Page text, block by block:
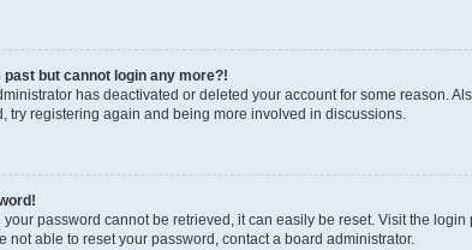
but cannot login any more?!
has deactivated or deleted your account for some reason.
try registering again and being more involved in discussions.
your password cannot be retrieved, it can easily be reset. Visit the
not able to reset your password, contact a board administrator.